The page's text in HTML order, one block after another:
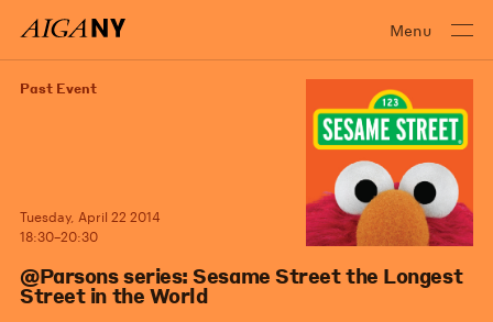
Menu
Past Event
Tuesday, April 22 2014
18:30–20:30
@Parsons series: Sesame Street the Longest
Street in the World